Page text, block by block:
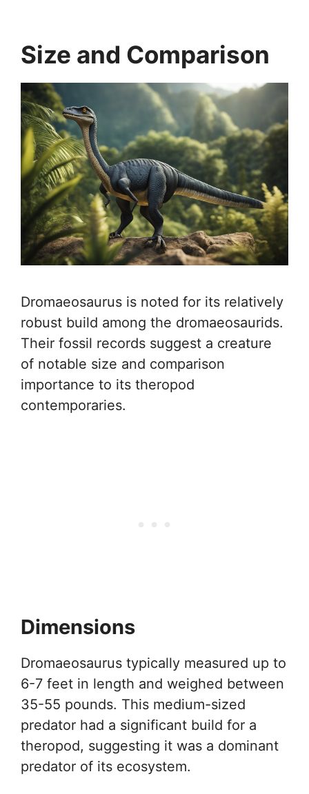
Size and Comparison
Dromaeosaurus is noted for its relatively
robust build among the dromaeosaurids.
Their fossil records suggest a creature
of notable size and comparison
importance to its theropod
contemporaries.
Dimensions
Dromaeosaurus typically measured up to
6-7 feet in length and weighed between
35-55 pounds. This medium-sized
predator had a significant build for a
theropod, suggesting it was a dominant
predator of its ecosystem.